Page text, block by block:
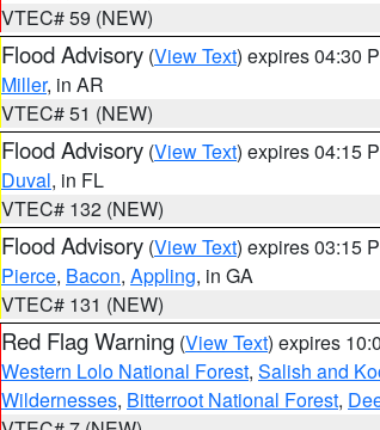
VTEC# 59 (NEW)
Flood Advisory (View Text) expires 04:30
Miller, in AR
VTEC# 51 (NEW)
Flood Advisory (View Text) expires 04:15
Duval, in FL
VTEC# 132 (NEW)
Flood Advisory (View Text) expires 03:15
Pierce, Bacon, Appling, in GA
VTEC# 131 (NEW)
Red Flag Warning (View Text) expires
Western Lolo National Forest, Salish and
Wildernesses, Bitterroot National Forest,